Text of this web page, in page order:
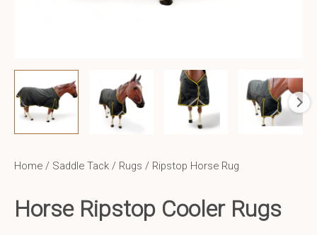
Home / Saddle Tack / Rugs / Ripstop Horse Rug
Horse Ripstop Cooler Rugs